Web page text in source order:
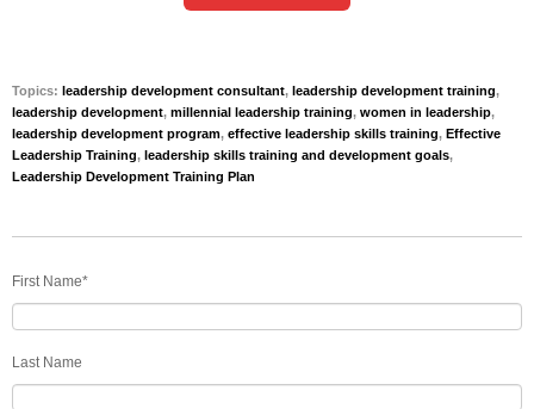
Topics: leadership development consultant, leadership development training,
leadership development, millennial leadership training, women in leadership,
leadership development program, effective leadership skills training, Effective
Leadership Training, leadership skills training and development goals,
Leadership Development Training Plan
First Name*
Last Name